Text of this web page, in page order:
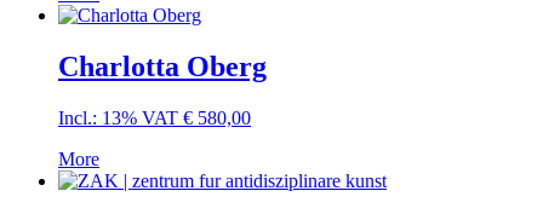
Charlotta Oberg
Incl.: 13% VAT € 580,00
More